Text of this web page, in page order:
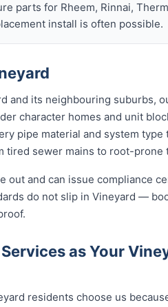
parts for Rheem, Rinnai,
install is often possible.
and its neighbouring suburbs,
character homes and unit
pipe material and system
tired sewer mains to root-
out and can issue compliance
do not slip in Vineyard —
as Your
residents choose us